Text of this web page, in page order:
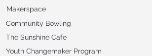
Makerspace
Community Bowling
The Sunshine Cafe
Youth Changemaker Program